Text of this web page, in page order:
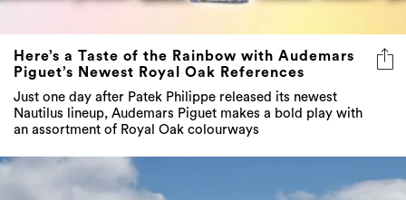
Here’s a Taste of the Rainbow with Audemars
Piguet’s Newest Royal Oak References
Just one day after Patek Philippe released its newest
Nautilus lineup, Audemars Piguet makes a bold play with
an assortment of Royal Oak colourways